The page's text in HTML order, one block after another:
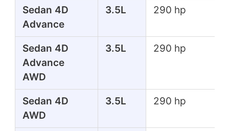
Sedan 4D
Advance
3.5L 290 hp
Sedan 4D
Advance
AWD
3.5L 290 hp
Sedan 4D
AWD
3.5L 290 hp